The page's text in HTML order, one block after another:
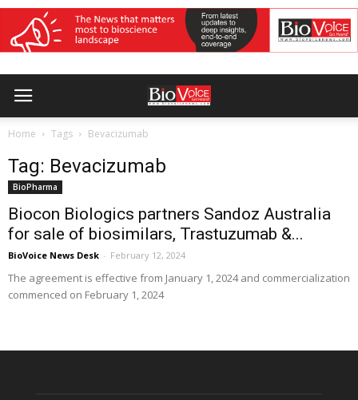
Home Tags Bevacizumab
Tag: Bevacizumab
BioPharma
Biocon Biologics partners Sandoz Australia
for sale of biosimilars, Trastuzumab &...
BioVoice News Desk - February 12, 2024
The agreement is effective from January 1, 2024 and commercialization
commenced on February 1, 2024